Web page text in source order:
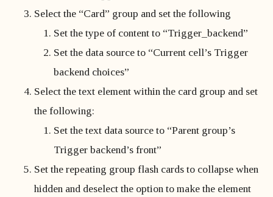
Select the “Card” group and set the following
Set the type of content to “Trigger_backend”
Set the data source to “Current cell’s Trigger
backend choices”
Select the text element within the card group and set
the following:
Set the text data source to “Parent group’s
Trigger backend’s front”
Set the repeating group flash cards to collapse when
hidden and deselect the option to make the element